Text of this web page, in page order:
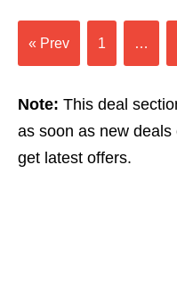
« Prev 1 …
Note: This deal
as soon as new
get latest offers.